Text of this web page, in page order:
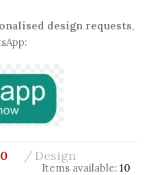
design requests,
Design
Items available: 10